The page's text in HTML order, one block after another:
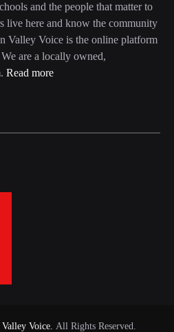
and the people that matter to
live here and know the community
Valley Voice is the online platform
are a locally owned,
Read more
Voice. All Rights Reserved.